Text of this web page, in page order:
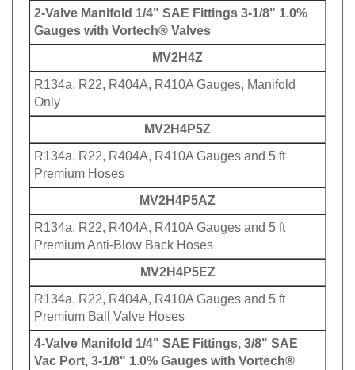
2-Valve Manifold 1/4" SAE Fittings 3-1/8" 1.0%
Gauges with Vortech® Valves
MV2H4Z
R134a, R22, R404A, R410A Gauges, Manifold
Only
MV2H4P5Z
R134a, R22, R404A, R410A Gauges and 5 ft
Premium Hoses
MV2H4P5AZ
R134a, R22, R404A, R410A Gauges and 5 ft
Premium Anti-Blow Back Hoses
MV2H4P5EZ
R134a, R22, R404A, R410A Gauges and 5 ft
Premium Ball Valve Hoses
4-Valve Manifold 1/4" SAE Fittings, 3/8" SAE
Vac Port, 3-1/8" 1.0% Gauges with Vortech®